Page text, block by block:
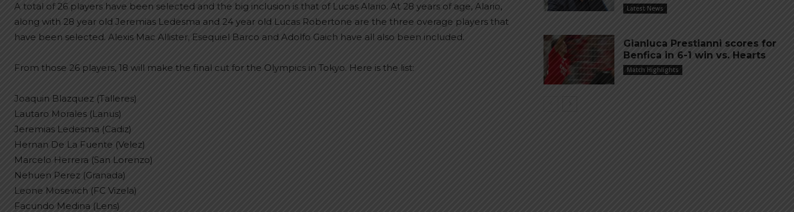
A total of 26 players have been selected and the big inclusion is that of Lucas Alario. At 28 years of age, Alario,
along with 28 year old Jeremias Ledesma and 24 year old Lucas Robertone are the three overage players that
have been selected. Alexis Mac Allister, Esequiel Barco and Adolfo Gaich have all also been included.
From those 26 players, 18 will make the final cut for the Olympics in Tokyo. Here is the list:
Joaquin Blazquez (Talleres)
Lautaro Morales (Lanus)
Jeremias Ledesma (Cadiz)
Hernan De La Fuente (Velez)
Marcelo Herrera (San Lorenzo)
Nehuen Perez (Granada)
Leone Mosevich (FC Vizela)
Facundo Medina (Lens)
Latest News
Gianluca Prestianni scores for
Benfica in 6-1 win vs. Hearts
Match Highlights